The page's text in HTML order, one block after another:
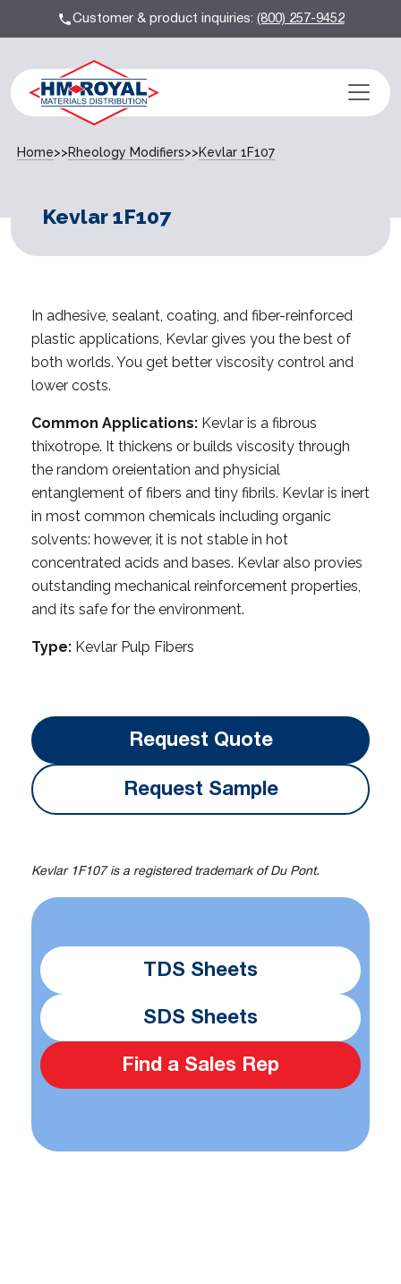
Customer & product inquiries:(800) 257-9452
Home>>Rheology Modifiers>>Kevlar 1F107
Kevlar 1F107
In adhesive, sealant, coating, and fiber-reinforced
plastic applications, Kevlar gives you the best of
both worlds. You get better viscosity control and
lower costs.
Common Applications: Kevlar is a fibrous
thixotrope. It thickens or builds viscosity through
the random oreientation and physicial
entanglement of fibers and tiny fibrils. Kevlar is inert
in most common chemicals including organic
solvents: however, it is not stable in hot
concentrated acids and bases. Kevlar also provies
outstanding mechanical reinforcement properties,
and its safe for the environment.
Type: Kevlar Pulp Fibers
Request Quote
Request Sample
Kevlar 1F107 is a registered trademark of Du Pont.
TDS Sheets
SDS Sheets
Find a Sales Rep